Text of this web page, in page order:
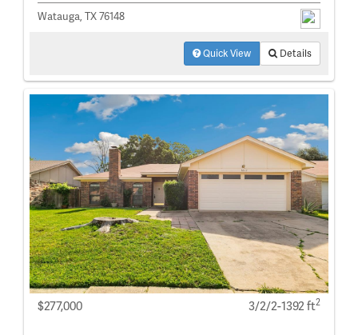
Watauga, TX 76148
Quick View Details
$277,000 3/2/2-1392 ft2